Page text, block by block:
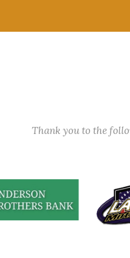
Thank you to the